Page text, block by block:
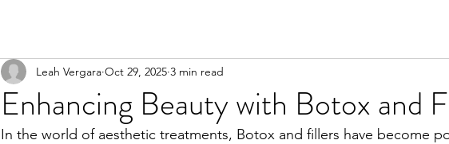
Enhancing Beauty with Botox and
Leah Vergara Oct 29, 2025 3 min read
In the world of aesthetic treatments, Botox and fillers have become